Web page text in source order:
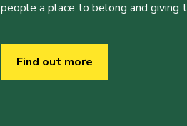
people a place to belong and
Find out more